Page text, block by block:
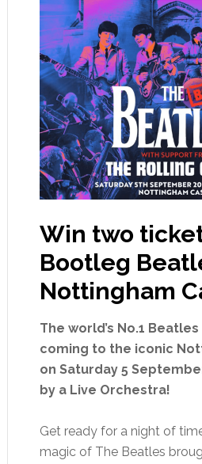
Win two
Bootleg
Nottingham
The world’s No.1
coming to the iconic
on Saturday 5
by a Live Orchestra!
Get ready for a night of
magic of The Beatles